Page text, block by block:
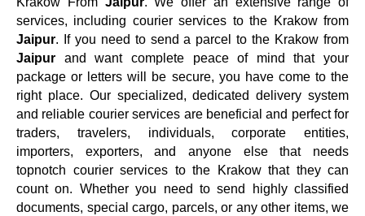
services, including courier services to the Krakow from
Jaipur. If you need to send a parcel to the Krakow from
Jaipur
and want complete peace of mind that your
package or letters will be secure, you have come to the
right place. Our specialized, dedicated delivery system
and reliable courier services are beneficial and perfect for
traders, travelers, individuals, corporate entities,
importers, exporters, and anyone else that needs
topnotch courier services to the Krakow that they can
count on. Whether you need to send highly classified
documents, special cargo, parcels, or any other items, we